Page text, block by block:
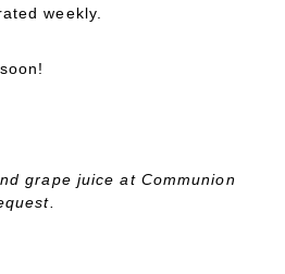
weekly.
grape juice at Communion